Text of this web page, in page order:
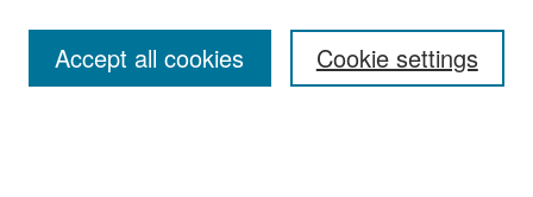
Cookie settings
Accept all cookies